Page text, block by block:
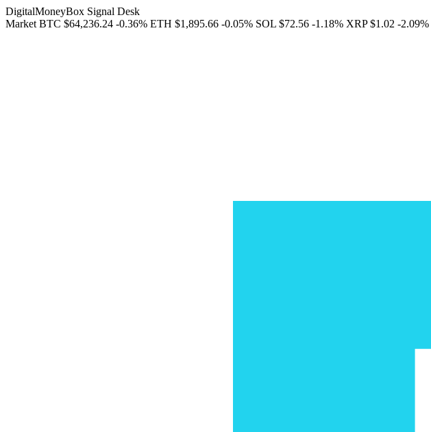
DigitalMoneyBox Signal Desk
Market BTC $64,236.24 -0.36% ETH $1,895.66 -0.05% SOL $72.56 -1.18% XRP $1.02 -2.09%